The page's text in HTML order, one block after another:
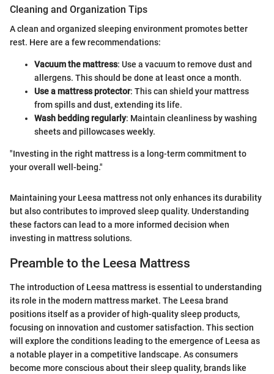
Cleaning and Organization Tips
A clean and organized sleeping environment promotes better
rest. Here are a few recommendations:
Vacuum the mattress: Use a vacuum to remove dust and
allergens. This should be done at least once a month.
Use a mattress protector: This can shield your mattress
from spills and dust, extending its life.
Wash bedding regularly: Maintain cleanliness by washing
sheets and pillowcases weekly.
"Investing in the right mattress is a long-term commitment to
your overall well-being."
Maintaining your Leesa mattress not only enhances its durability
but also contributes to improved sleep quality. Understanding
these factors can lead to a more informed decision when
investing in mattress solutions.
Preamble to the Leesa Mattress
The introduction of Leesa mattress is essential to understanding
its role in the modern mattress market. The Leesa brand
positions itself as a provider of high-quality sleep products,
focusing on innovation and customer satisfaction. This section
will explore the conditions leading to the emergence of Leesa as
a notable player in a competitive landscape. As consumers
become more conscious about their sleep quality, brands like